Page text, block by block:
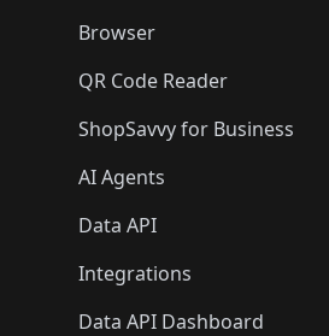
Browser
QR Code Reader
ShopSavvy for Business
AI Agents
Data API
Integrations
Data API Dashboard